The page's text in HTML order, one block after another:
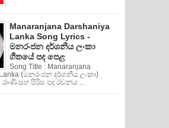
Manaranjana Darshaniya
Lanka Song Lyrics -
මනරංජන දර්ශනීය ලංකා
ගීතයේ පද පෙළ
Song Title : Manaranjana
Lanka (මනරංජන දර්ශනීය ලංකා)
සහ පිරිස පද රචනය ...